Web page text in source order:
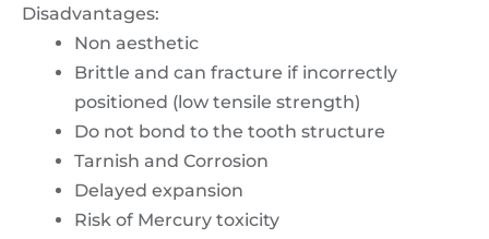
Disadvantages:
Non aesthetic
Brittle and can fracture if incorrectly
positioned (low tensile strength)
Do not bond to the tooth structure
Tarnish and Corrosion
Delayed expansion
Risk of Mercury toxicity